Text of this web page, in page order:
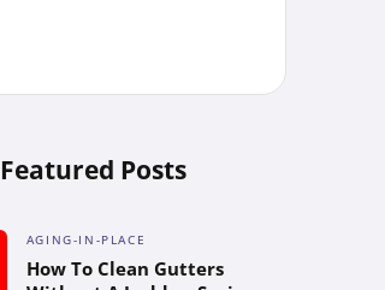
Featured Posts
AGING-IN-PLACE
How To Clean Gutters